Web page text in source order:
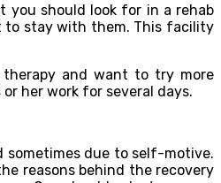
you should look for in a rehab
to stay with them. This facility
therapy and want to try more
her work for several days.
sometimes due to self-motive.
reasons behind the recovery